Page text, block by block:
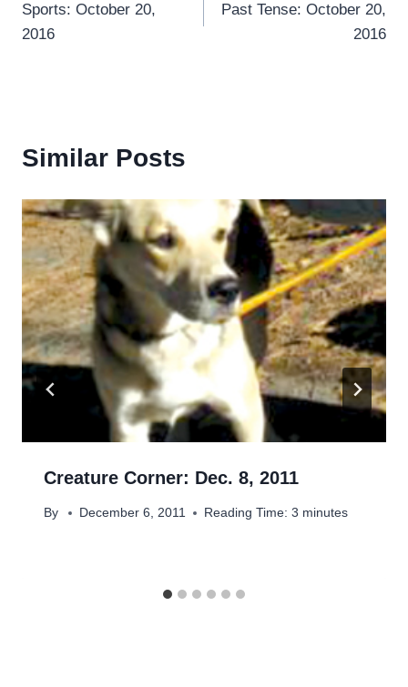
navigation
Sports: October 20,
2016
Past Tense: October 20,
2016
Similar Posts
Creature Corner: Dec. 8, 2011
By December 6, 2011 Reading Time: 3 minutes